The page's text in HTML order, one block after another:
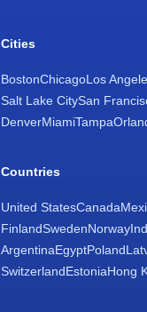
Cities
BostonChicagoLos
Salt Lake CitySan
DenverMiamiTampa
Countries
United StatesCanada
FinlandSwedenNorway
ArgentinaEgyptPoland
SwitzerlandEstoniaHong